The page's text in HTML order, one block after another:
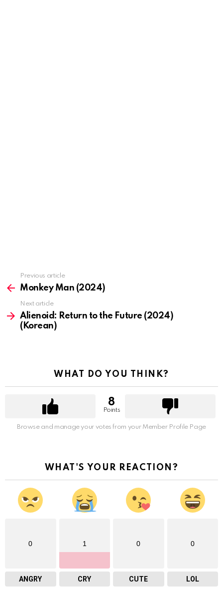
more
Previous article
Monkey Man (2024)
Next article
Alienoid: Return to the Future (2024)
(Korean)
WHAT DO YOU THINK?
8
Points
Browse and manage your votes from your Member Profile Page
WHAT'S YOUR REACTION?
0
ANGRY
1
CRY
0
CUTE
0
LOL